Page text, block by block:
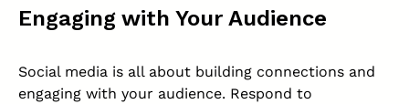
Engaging with Your Audience
Social media is all about building connections and
engaging with your audience. Respond to